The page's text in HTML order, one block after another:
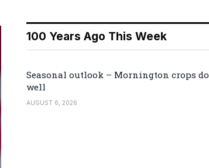
100 Years Ago This Week
Seasonal outlook – Mornington crops do
well
AUGUST 6, 2026